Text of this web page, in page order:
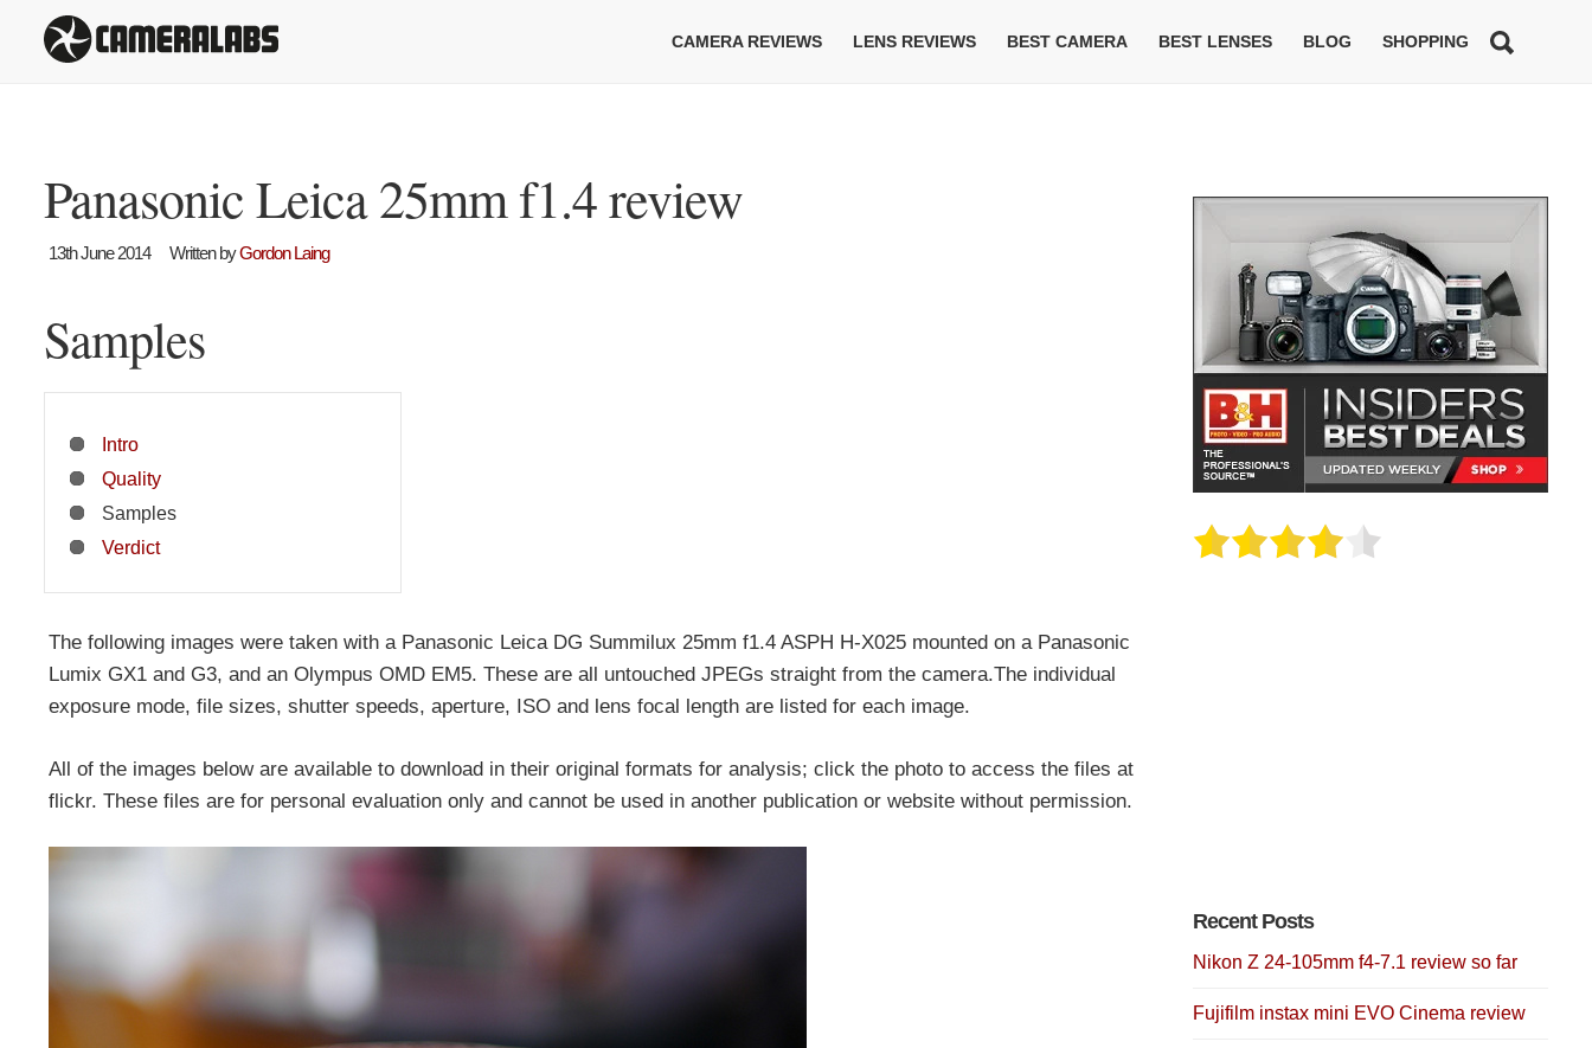
CAMERA REVIEWS LENS REVIEWS BEST CAMERA BEST LENSES BLOG SHOPPING
Panasonic Leica 25mm f1.4 review
13th June 2014 Written byGordon Laing
Samples
Intro
Quality
Samples
Verdict
The following images were taken with a Panasonic Leica DG Summilux 25mm f1.4 ASPH H-X025 mounted on a Panasonic
Lumix GX1 and G3, and an Olympus OMD EM5. These are all untouched JPEGs straight from the camera.The individual
exposure mode, file sizes, shutter speeds, aperture, ISO and lens focal length are listed for each image.
All of the images below are available to download in their original formats for analysis; click the photo to access the files at
flickr. These files are for personal evaluation only and cannot be used in another publication or website without permission.
Recent Posts
Nikon Z 24-105mm f4-7.1 review so far
Fujifilm instax mini EVO Cinema review